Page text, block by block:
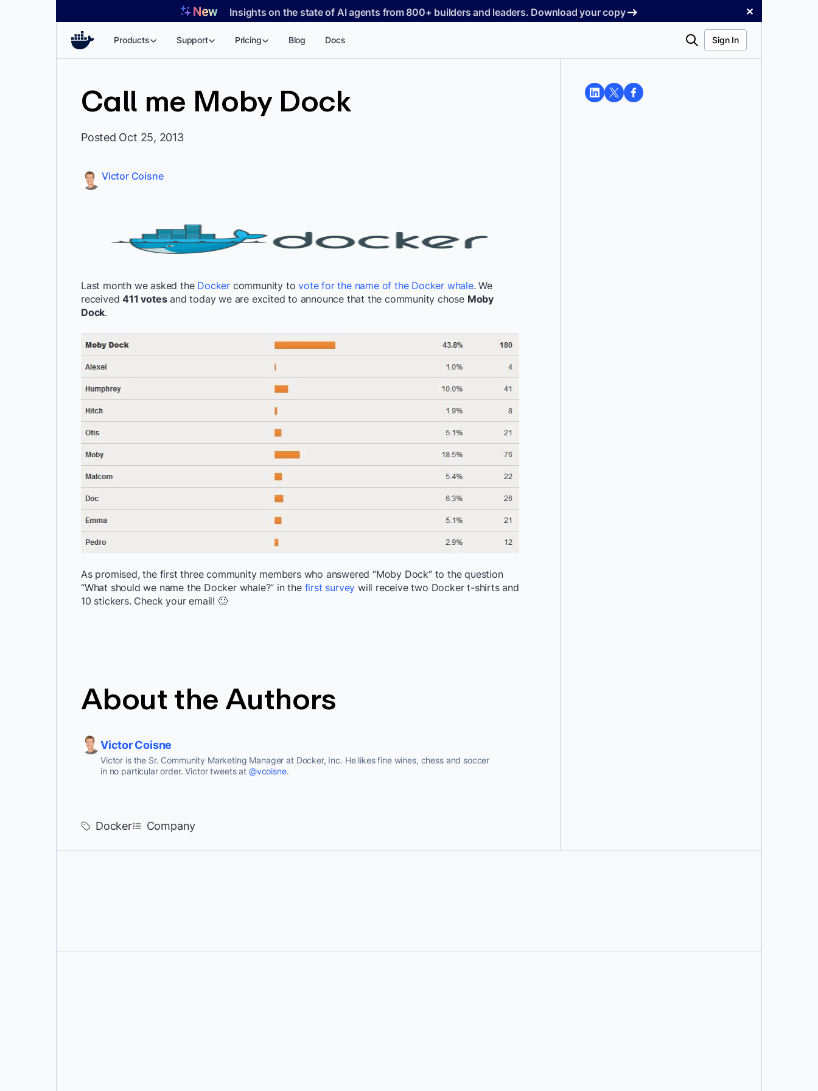
Insights on the state of AI agents from 800+ builders and leaders. Download your copy ✕
Products Support Pricing Blog Docs Search Sign In
Call me Moby Dock
Posted Oct 25, 2013
Victor Coisne
Last month we asked the Docker community tovote for the name of the Docker whale. We
received411 votesand today we are excited to announce that the community chose Moby
Dock.
As promised, the first three community members who answered “Moby Dock” to the question
“What should we name the Docker whale?” in the first survey will receive two Docker t-shirts and
10 stickers. Check your email! 🙂
About the Authors
Victor Coisne
Victor is the Sr. Community Marketing Manager at Docker, Inc. He likes fine wines, chess and soccer
in no particular order. Victor tweets at @vcoisne.
Docker Company